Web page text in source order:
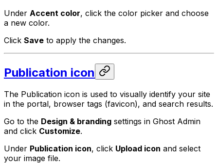
Under Accent color, click the color picker and choose
a new color.
Click Save to apply the changes.
Publication icon
The Publication icon is used to visually identify your site
in the portal, browser tags (favicon), and search results.
Go to the Design & branding settings in Ghost Admin
and click Customize.
Under Publication icon, click Upload icon and select
your image file.